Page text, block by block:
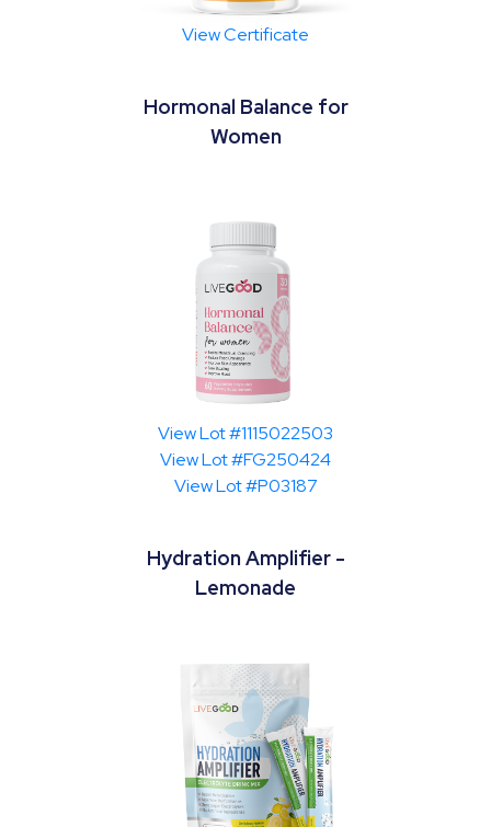
View Certificate
Hormonal Balance for
Women
View Lot #1115022503
View Lot #FG250424
View Lot #P03187
Hydration Amplifier -
Lemonade